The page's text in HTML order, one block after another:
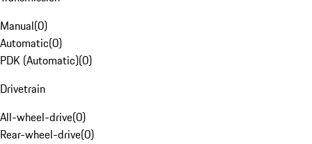
Manual(0)
Automatic(0)
PDK (Automatic)(0)
Drivetrain
All-wheel-drive(0)
Rear-wheel-drive(0)